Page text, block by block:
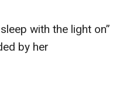
with the light on”
by her